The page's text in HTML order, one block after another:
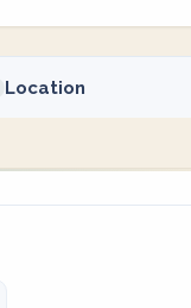
Location